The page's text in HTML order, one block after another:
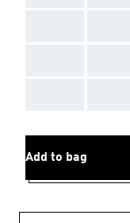
Add to bag